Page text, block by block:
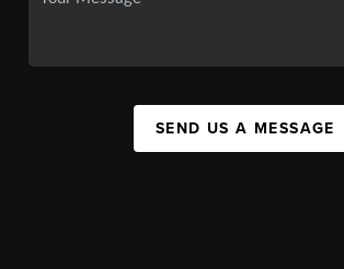
SEND US A MESSAGE